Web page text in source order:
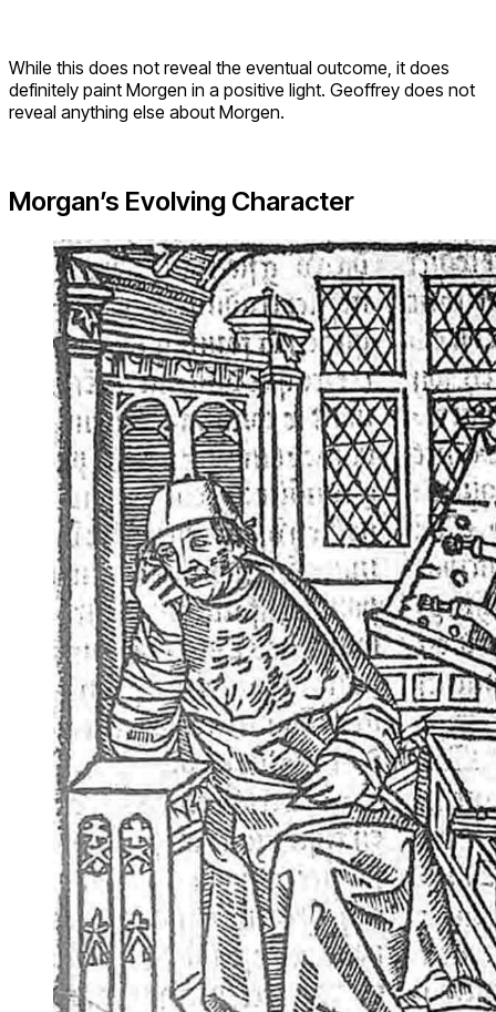
While this does not reveal the eventual outcome, it does
definitely paint Morgen in a positive light. Geoffrey does not
reveal anything else about Morgen.
Morgan’s Evolving Character